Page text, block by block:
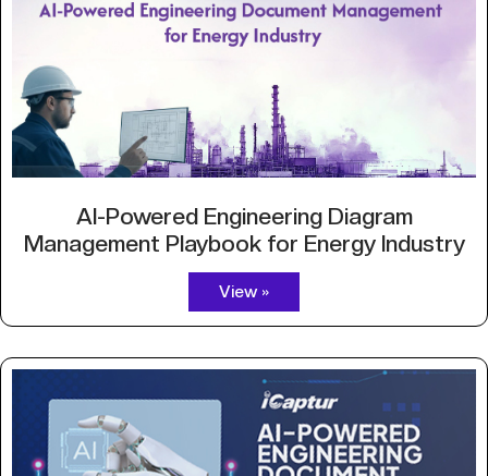
AI-Powered Engineering Diagram
Management Playbook for Energy Industry
View »